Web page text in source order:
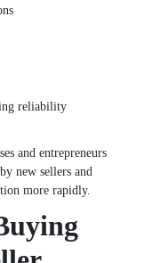
reliability
and entrepreneurs
new sellers and
more rapidly.